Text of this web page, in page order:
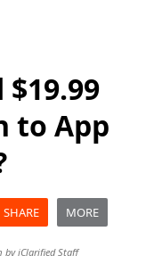
to App
SHARE MORE
byiClarified Staff